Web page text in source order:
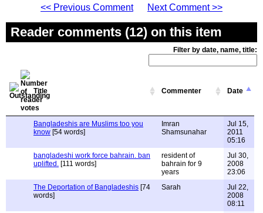
<< Previous Comment
Next Comment >>
Reader comments (12) on this item
Filter by date, name, title:
Title Commenter Date
Bangladeshis are Muslims too you
know [54 words]
Imran
Shamsunahar
Jul 15,
2011
05:16
bangladeshi work force bahrain. ban
uplifted. [111 words]
resident of
bahrain for 9
years
Jul 30,
2008
23:06
The Deportation of Bangladeshis [74
words]
Sarah
Jul 22,
2008
08:11